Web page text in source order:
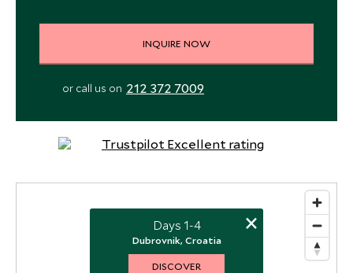
INQUIRE NOW
or call us on 212 372 7009
Days 1-4
Dubrovnik, Croatia
DISCOVER
×